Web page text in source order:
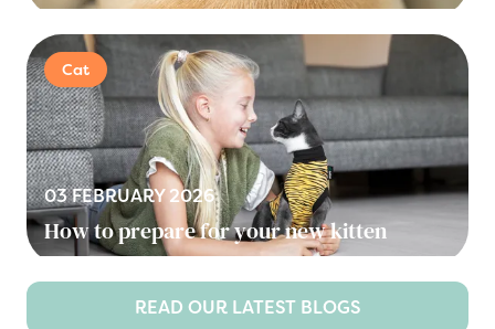
03 FEBRUARY 2026
How to prepare for your new kitten
Cat
READ OUR LATEST BLOGS